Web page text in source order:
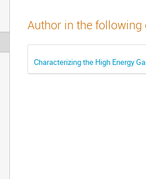
Author in the
Characterizing the High Energy